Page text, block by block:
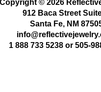
Copyright © 2026
912 Baca Street
Santa Fe, NM
1 888 733 5238or 505-